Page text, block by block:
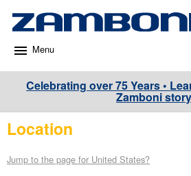
Menu
Celebrating over 75 Years •
Zamboni story
Location
Jump to the page for United States?